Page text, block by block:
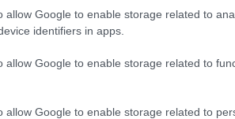
allow Google to enable storage related to
identifiers in apps.
allow Google to enable storage related to
allow Google to enable storage related to
Security Administrator of United States, (more
year. The gender associated with the
popularity and ranking is announced
the higher popularity ranking the name
order. This means that if two or more names
has less than five occurrences, the SSA